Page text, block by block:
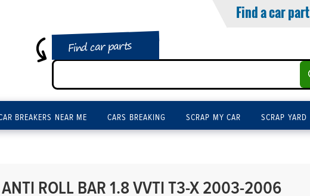
Find a car part
Find car parts
BREAKERS NEAR ME CARS BREAKING SCRAP MY CAR SCRAP YARD
ANTI ROLL BAR 1.8 VVTI T3-X 2003-2006